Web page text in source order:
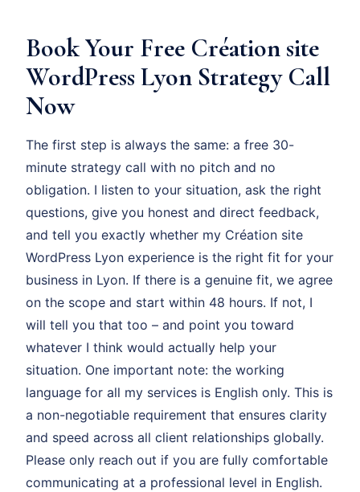
Book Your Free Création site
WordPress Lyon Strategy Call
Now
The first step is always the same: a free 30-
minute strategy call with no pitch and no
obligation. I listen to your situation, ask the right
questions, give you honest and direct feedback,
and tell you exactly whether my Création site
WordPress Lyon experience is the right fit for your
business in Lyon. If there is a genuine fit, we agree
on the scope and start within 48 hours. If not, I
will tell you that too – and point you toward
whatever I think would actually help your
situation. One important note: the working
language for all my services is English only. This is
a non-negotiable requirement that ensures clarity
and speed across all client relationships globally.
Please only reach out if you are fully comfortable
communicating at a professional level in English.